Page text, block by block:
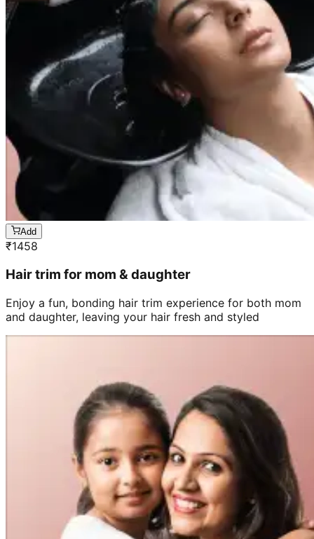
Add
₹1458
Hair trim for mom & daughter
Enjoy a fun, bonding hair trim experience for both mom
and daughter, leaving your hair fresh and styled